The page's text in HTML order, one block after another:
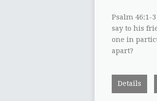
Psalm 46:1-
say to his
one in
apart?
Details